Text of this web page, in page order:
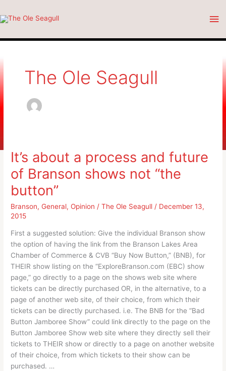
to
The Ole Seagull
It’s about a process and future
of Branson shows not “the
button”
Branson,General,Opinion /The Ole Seagull / December 13,
2015
First a suggested solution: Give the individual Branson show
the option of having the link from the Branson Lakes Area
Chamber of Commerce & CVB “Buy Now Button,” (BNB), for
THEIR show listing on the “ExploreBranson.com (EBC) show
page,” go directly to a page on the shows web site where
tickets can be directly purchased OR, in the alternative, to a
page of another web site, of their choice, from which their
tickets can be directly purchased. i.e. The BNB for the “Bad
Button Jamboree Show” could link directly to the page on the
Button Jamboree Show web site where they directly sell their
tickets to THEIR show or directly to a page on another website
of their choice, from which tickets to their show can be
purchased. …